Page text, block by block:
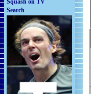
Squash on TV
Search